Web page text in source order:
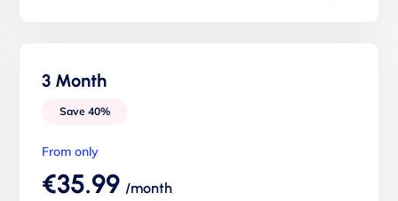
3 Month
Save 40%
From only
€35.99 /month